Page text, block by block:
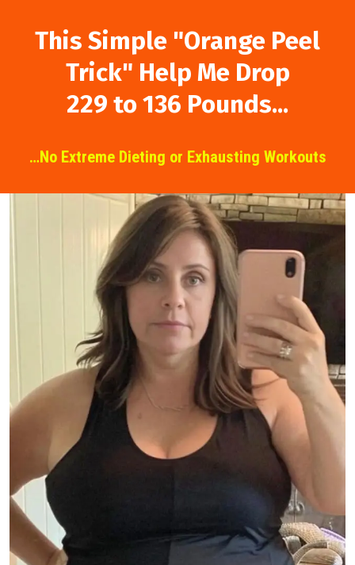
This Simple "Orange Peel
Trick" Help Me Drop
229 to 136 Pounds...
…No Extreme Dieting or Exhausting Workouts